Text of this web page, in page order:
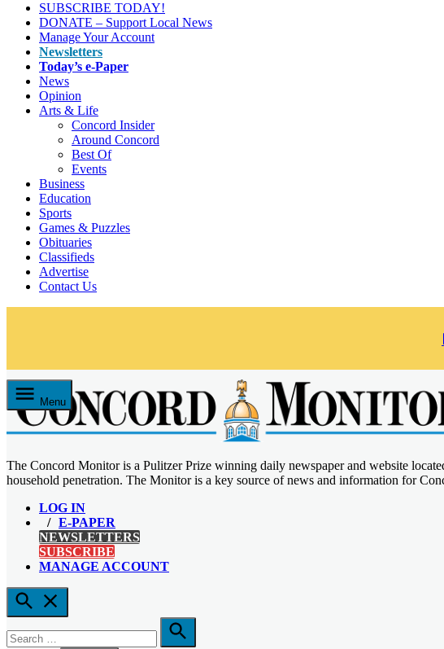
SUBSCRIBE TODAY!
DONATE – Support Local News
Manage Your Account
Newsletters
Today’s e-Paper
News
Opinion
Arts & Life
Concord Insider
Around Concord
Best Of
Events
Business
Education
Sports
Games & Puzzles
Obituaries
Classifieds
Advertise
Contact Us
Menu
Concord Monitor
The Concord Monitor is a Pulitzer Prize winning daily newspaper and website
household penetration. The Monitor is a key source of news and information for
LOG IN
E-PAPER
NEWSLETTERS
SUBSCRIBE
MANAGE ACCOUNT
Open
Search
for: